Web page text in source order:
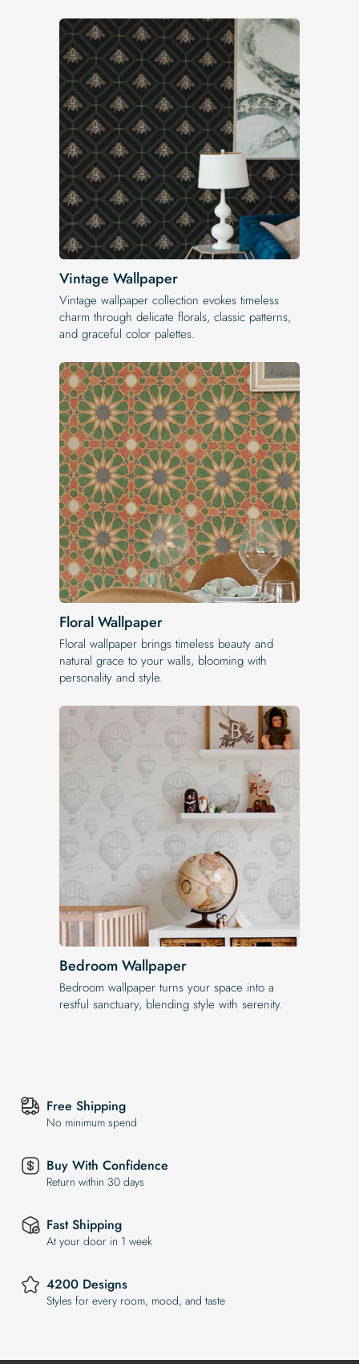
Vintage Wallpaper
Vintage wallpaper collection evokes timeless
charm through delicate florals, classic patterns,
and graceful color palettes.
Floral Wallpaper
Floral wallpaper brings timeless beauty and
natural grace to your walls, blooming with
personality and style.
Bedroom Wallpaper
Bedroom wallpaper turns your space into a
restful sanctuary, blending style with serenity.
Free Shipping
No minimum spend
Buy With Confidence
Return within 30 days
Fast Shipping
At your door in 1 week
4200 Designs
Styles for every room, mood, and taste